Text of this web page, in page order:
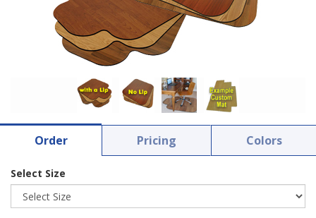
Order Pricing Colors
Select Size